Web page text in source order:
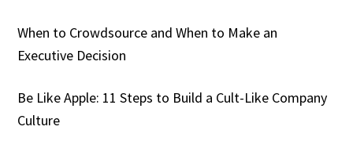
When to Crowdsource and When to Make an
Executive Decision
Be Like Apple: 11 Steps to Build a Cult-Like Company
Culture